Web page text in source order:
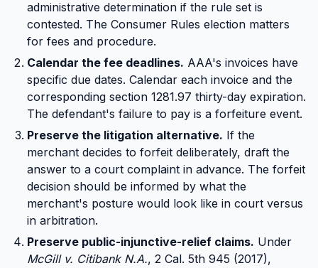
administrative determination if the rule set is
contested. The Consumer Rules election matters
for fees and procedure.
Calendar the fee deadlines. AAA's invoices have
specific due dates. Calendar each invoice and the
corresponding section 1281.97 thirty-day expiration.
The defendant's failure to pay is a forfeiture event.
Preserve the litigation alternative. If the
merchant decides to forfeit deliberately, draft the
answer to a court complaint in advance. The forfeit
decision should be informed by what the
merchant's posture would look like in court versus
in arbitration.
Preserve public-injunctive-relief claims. Under
McGill v. Citibank N.A., 2 Cal. 5th 945 (2017),